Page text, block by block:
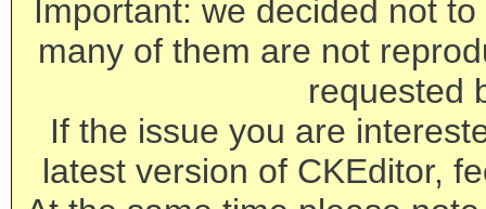
Important: we decided not
many of them are not
requested
If the issue you are
latest version of CKEditor,